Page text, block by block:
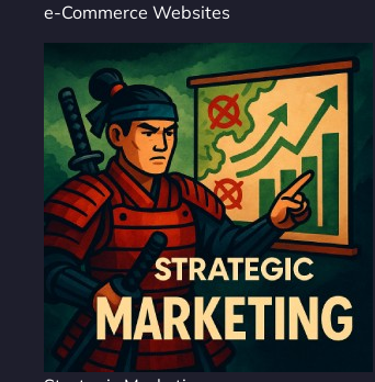
e-Commerce Websites